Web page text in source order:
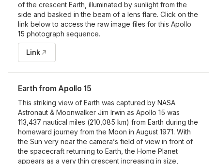
of the crescent Earth, illuminated by sunlight from the
side and basked in the beam of a lens flare. Click on the
link below to access the raw image files for this Apollo
15 photograph sequence.
Link
Earth from Apollo 15
This striking view of Earth was captured by NASA
Astronaut & Moonwalker Jim Irwin as Apollo 15 was
113,437 nautical miles (210,085 km) from Earth during the
homeward journey from the Moon in August 1971. With
the Sun very near the camera’s field of view in front of
the spacecraft returning to Earth, the Home Planet
appears as a very thin crescent increasing in size,